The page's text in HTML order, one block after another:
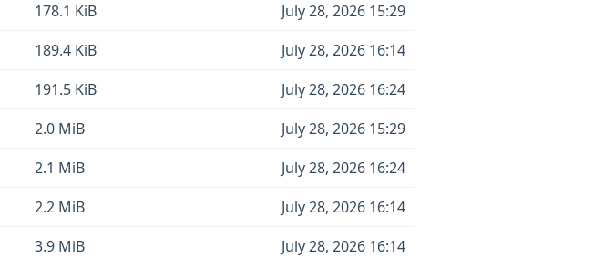
178.1 KiB
July 28, 2026 15:29
189.4 KiB
July 28, 2026 16:14
191.5 KiB
July 28, 2026 16:24
2.0 MiB
July 28, 2026 15:29
2.1 MiB
July 28, 2026 16:24
2.2 MiB
July 28, 2026 16:14
3.9 MiB
July 28, 2026 16:14